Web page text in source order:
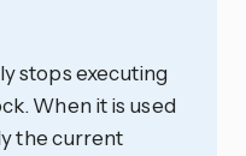
stops executing
When it is used
the current